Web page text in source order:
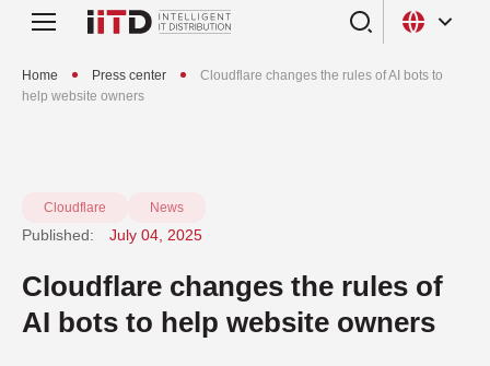
Home Press center
Cloudflare changes the rules of AI bots to
help website owners
Cloudflare News
Published: July 04, 2025
Cloudflare changes the rules of
AI bots to help website owners